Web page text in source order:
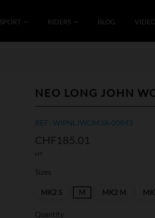
RIDERS BLOG VIDEO
NEO LONG JOHN
REF : WIPNLJWOM3A-00843
CHF185.01
HT
Sizes
MK2 S M MK2 M
Quantity